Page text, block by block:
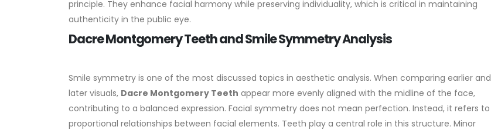
principle. They enhance facial harmony while preserving individuality, which is critical in maintaining
authenticity in the public eye.
Dacre Montgomery Teeth and Smile Symmetry Analysis
Smile symmetry is one of the most discussed topics in aesthetic analysis. When comparing earlier and
later visuals, Dacre Montgomery Teeth appear more evenly aligned with the midline of the face,
contributing to a balanced expression. Facial symmetry does not mean perfection. Instead, it refers to
proportional relationships between facial elements. Teeth play a central role in this structure. Minor